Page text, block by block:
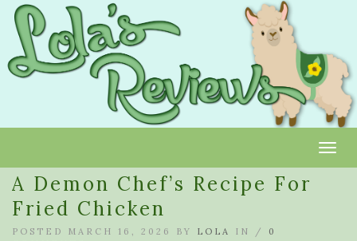
A Demon Chef’s Recipe For
Fried Chicken
POSTED MARCH 16, 2026 BY LOLA IN / 0